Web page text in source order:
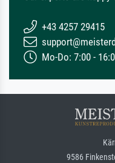
+43 4257 29415
Mo-Do: 7:00 -
9586